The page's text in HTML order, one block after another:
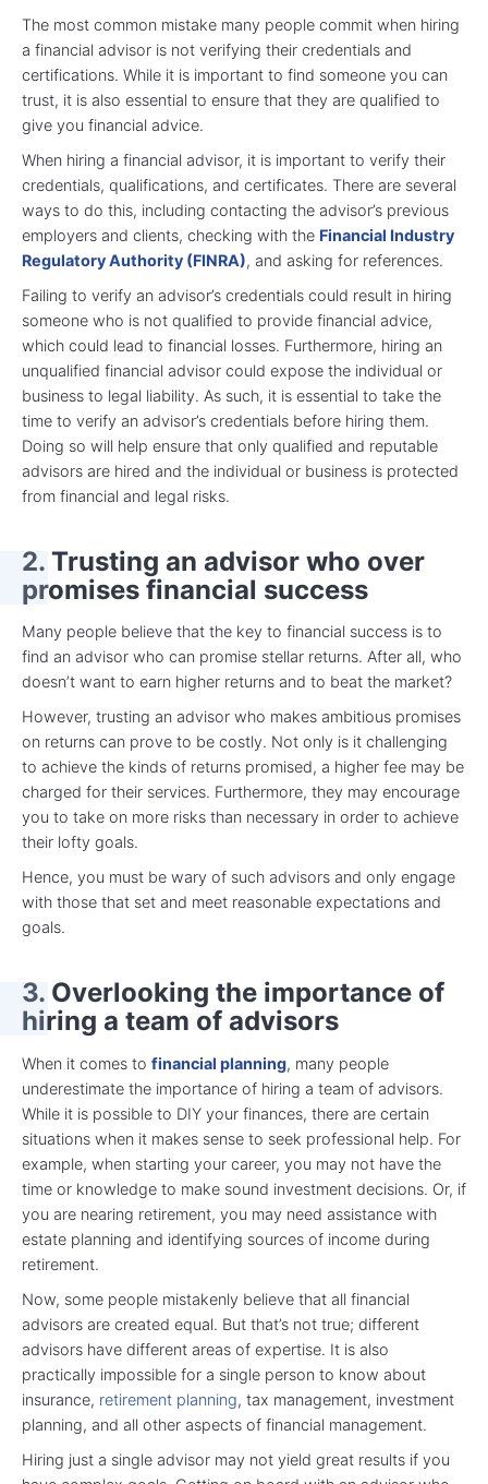
The most common mistake many people commit when hiring
a financial advisor is not verifying their credentials and
certifications. While it is important to find someone you can
trust, it is also essential to ensure that they are qualified to
give you financial advice.
When hiring a financial advisor, it is important to verify their
credentials, qualifications, and certificates. There are several
ways to do this, including contacting the advisor’s previous
employers and clients, checking with the Financial Industry
Regulatory Authority (FINRA), and asking for references.
Failing to verify an advisor’s credentials could result in hiring
someone who is not qualified to provide financial advice,
which could lead to financial losses. Furthermore, hiring an
unqualified financial advisor could expose the individual or
business to legal liability. As such, it is essential to take the
time to verify an advisor’s credentials before hiring them.
Doing so will help ensure that only qualified and reputable
advisors are hired and the individual or business is protected
from financial and legal risks.
2. Trusting an advisor who over
promises financial success
Many people believe that the key to financial success is to
find an advisor who can promise stellar returns. After all, who
doesn’t want to earn higher returns and to beat the market?
However, trusting an advisor who makes ambitious promises
on returns can prove to be costly. Not only is it challenging
to achieve the kinds of returns promised, a higher fee may be
charged for their services. Furthermore, they may encourage
you to take on more risks than necessary in order to achieve
their lofty goals.
Hence, you must be wary of such advisors and only engage
with those that set and meet reasonable expectations and
goals.
3. Overlooking the importance of
hiring a team of advisors
When it comes to financial planning, many people
underestimate the importance of hiring a team of advisors.
While it is possible to DIY your finances, there are certain
situations when it makes sense to seek professional help. For
example, when starting your career, you may not have the
time or knowledge to make sound investment decisions. Or, if
you are nearing retirement, you may need assistance with
estate planning and identifying sources of income during
retirement.
Now, some people mistakenly believe that all financial
advisors are created equal. But that’s not true; different
advisors have different areas of expertise. It is also
practically impossible for a single person to know about
insurance, retirement planning, tax management, investment
planning, and all other aspects of financial management.
Hiring just a single advisor may not yield great results if you